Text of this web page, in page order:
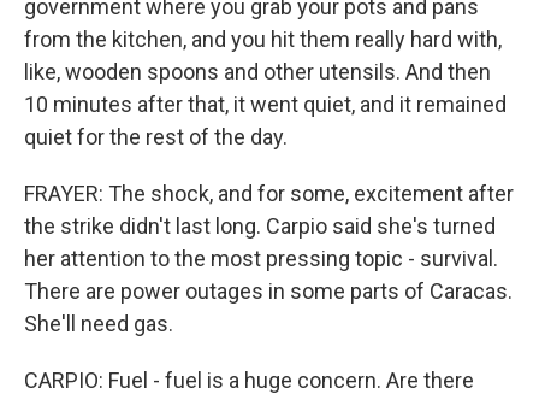
government where you grab your pots and pans
from the kitchen, and you hit them really hard with,
like, wooden spoons and other utensils. And then
10 minutes after that, it went quiet, and it remained
quiet for the rest of the day.
FRAYER: The shock, and for some, excitement after
the strike didn't last long. Carpio said she's turned
her attention to the most pressing topic - survival.
There are power outages in some parts of Caracas.
She'll need gas.
CARPIO: Fuel - fuel is a huge concern. Are there